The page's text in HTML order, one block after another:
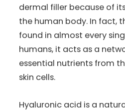
dermal filler because of
the human body. In fact,
found in almost every
humans, it acts as a
essential nutrients from
skin cells.
Hyaluronic acid is a